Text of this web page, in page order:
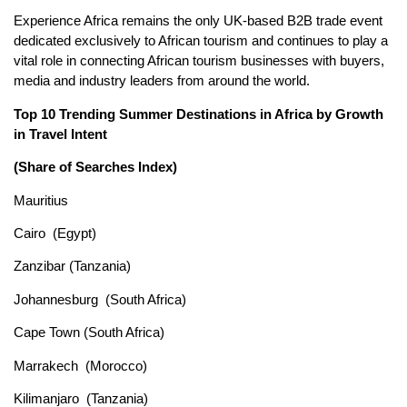
Experience Africa remains the only UK-based B2B trade event
dedicated exclusively to African tourism and continues to play a
vital role in connecting African tourism businesses with buyers,
media and industry leaders from around the world.
Top 10 Trending Summer Destinations in Africa by Growth
in Travel Intent
(Share of Searches Index)
Mauritius
Cairo (Egypt)
Zanzibar (Tanzania)
Johannesburg (South Africa)
Cape Town (South Africa)
Marrakech (Morocco)
Kilimanjaro (Tanzania)